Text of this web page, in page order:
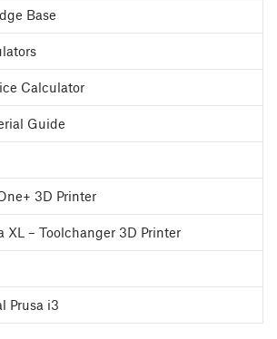
Base
Calculator
Guide
3D Printer
XL – Toolchanger 3D Printer
Prusa i3